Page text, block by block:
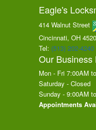
Eagle's
414 Walnut Street
Cincinnati, OH
Tel: (513) 202-4240
Our Business
Mon - Fri 7:00AM
Saturday - Closed
Sunday - 9:00AM
Appointments